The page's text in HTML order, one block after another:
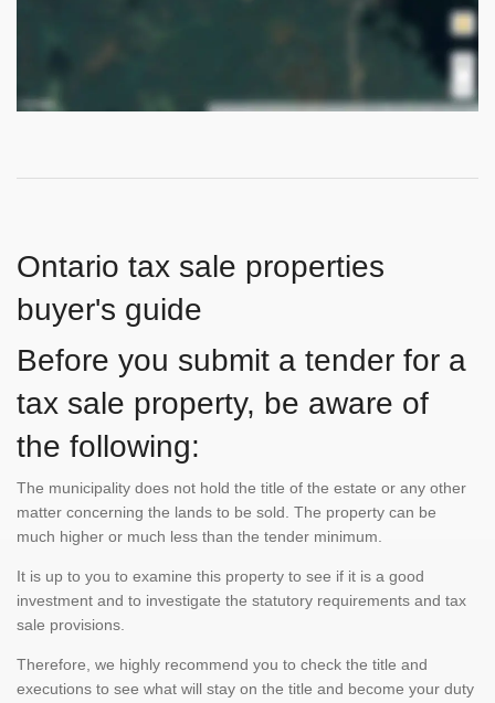
Ontario tax sale properties
buyer's guide
Before you submit a tender for a
tax sale property, be aware of
the following:
The municipality does not hold the title of the estate or any other
matter concerning the lands to be sold. The property can be
much higher or much less than the tender minimum.
It is up to you to examine this property to see if it is a good
investment and to investigate the statutory requirements and tax
sale provisions.
Therefore, we highly recommend you to check the title and
executions to see what will stay on the title and become your duty